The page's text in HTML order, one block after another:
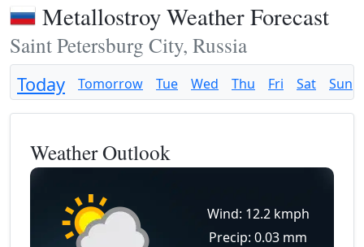
Metallostroy Weather Forecast
Saint Petersburg City, Russia
Today Tomorrow Tue Wed Thu Fri Sat Sun
Weather Outlook
Wind: 12.2 kmph
Precip: 0.03 mm